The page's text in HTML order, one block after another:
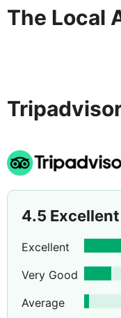
The Local
4.5 Excellent
Excellent
Very Good
Average